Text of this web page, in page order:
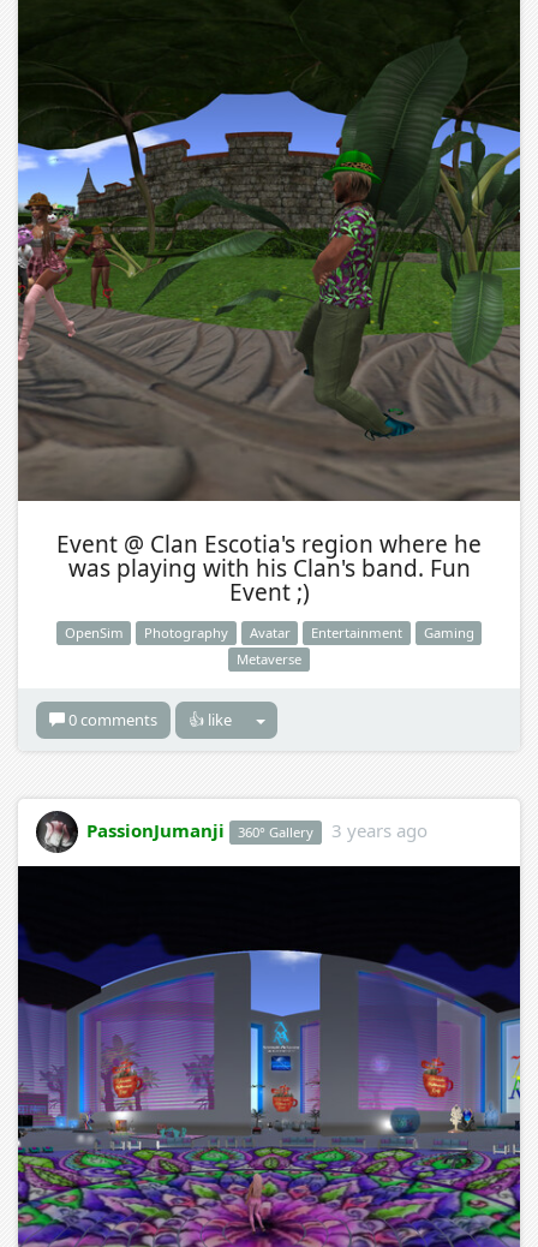
Event @ Clan Escotia's region where he
was playing with his Clan's band. Fun
Event ;)
OpenSim Photography Avatar Entertainment
Gaming
Metaverse
0 comments 👍 like
PassionJumanji 360° Gallery 3 years ago